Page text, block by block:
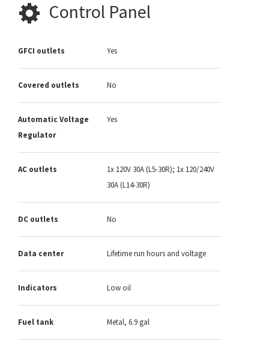
Control Panel
GFCI outlets Yes
Covered outlets No
Automatic Voltage
Regulator
Yes
AC outlets
1x 120V 30A (L5-30R); 1x 120/240V
30A (L14-30R)
DC outlets No
Data center Lifetime run hours and voltage
Indicators Low oil
Fuel tank Metal, 6.9 gal